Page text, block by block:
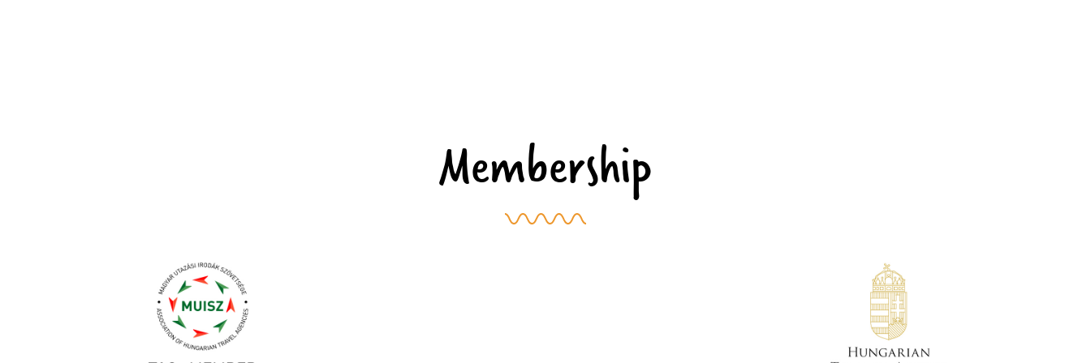
Membership